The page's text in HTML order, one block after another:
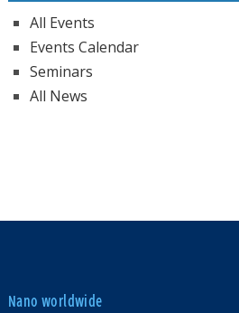
All Events
Events Calendar
Seminars
All News
Nano worldwide